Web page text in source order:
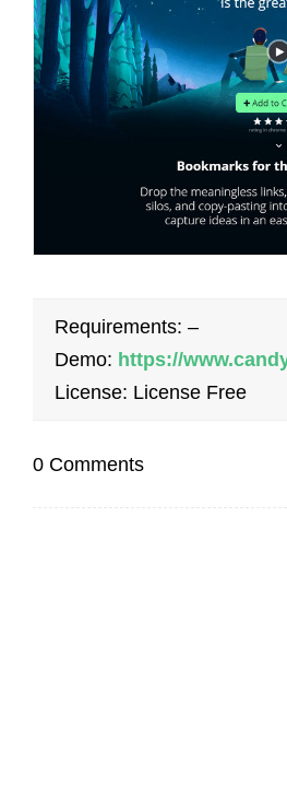
Requirements: –
Demo: https://
License: License Free
0 Comments